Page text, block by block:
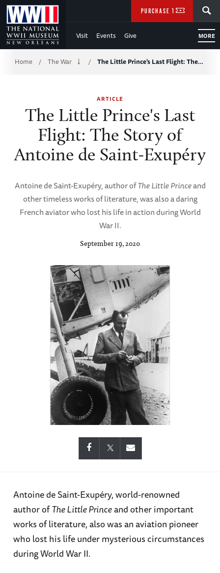
Skip
to
Main
Content
WWII
Visit Events Give MORE
PURCHASE TICKETS
Breadcrumb
Home / The War / The Little Prince's Last Flight: The…
ARTICLE
The Little Prince's Last
Flight: The Story of
Antoine de Saint-Exupéry
Antoine de Saint-Exupéry, author ofThe Little Princeand
other timeless works of literature, was also a daring
French aviator who lost his life in action during World
War II.
September 19, 2020
Antoine de Saint-Exupéry, world-renowned
author ofThe Little Princeand other important
works of literature, also was an aviation pioneer
who lost his life under mysterious circumstances
during World War II.